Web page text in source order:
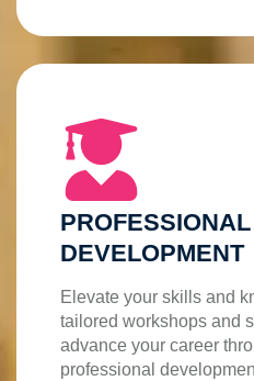
PROFESSIONAL
DEVELOPMENT
Elevate your skills and
tailored workshops and
advance your career
professional